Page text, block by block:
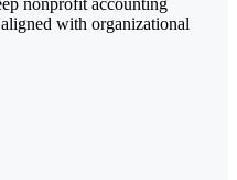
nonprofit accounting
with organizational